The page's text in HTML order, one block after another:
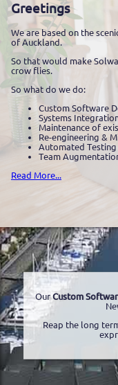
Greetings
We are based on the
of Auckland.
So that would make
crow flies.
So what do we do:
Custom Software
Systems
Maintenance of
Re-engineering &
Automated Testing
Team
Read More...
OurCustom
Reap the long